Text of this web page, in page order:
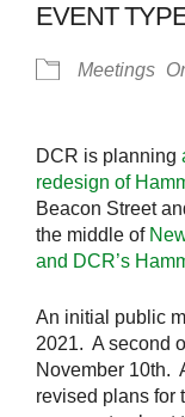
EVENT
Meetings
DCR is planning
redesign of
Beacon Street
the middle of
and DCR’s
An initial public
2021. A second
November 10th.
revised plans for